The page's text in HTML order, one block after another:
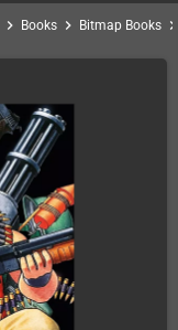
chevron_right Books chevron_right Bitmap Books